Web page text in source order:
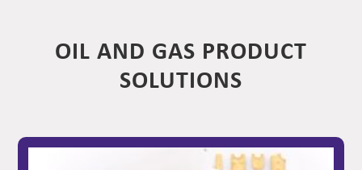
OIL AND GAS PRODUCT
SOLUTIONS